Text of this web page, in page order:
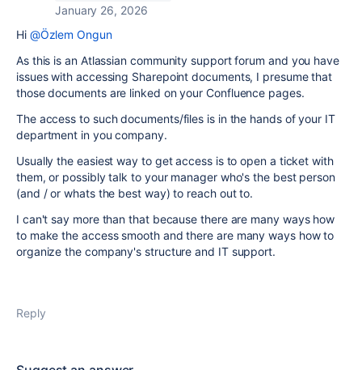
January 26, 2026
Hi @Özlem Ongun
As this is an Atlassian community support forum and you have
issues with accessing Sharepoint documents, I presume that
those documents are linked on your Confluence pages.
The access to such documents/files is in the hands of your IT
department in you company.
Usually the easiest way to get access is to open a ticket with
them, or possibly talk to your manager who's the best person
(and / or whats the best way) to reach out to.
I can't say more than that because there are many ways how
to make the access smooth and there are many ways how to
organize the company's structure and IT support.
Reply